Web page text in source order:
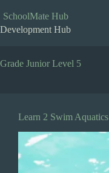
to
content
SchoolMate Hub
Development Hub
Grade Junior Level 5
Learn 2 Swim Aquatics